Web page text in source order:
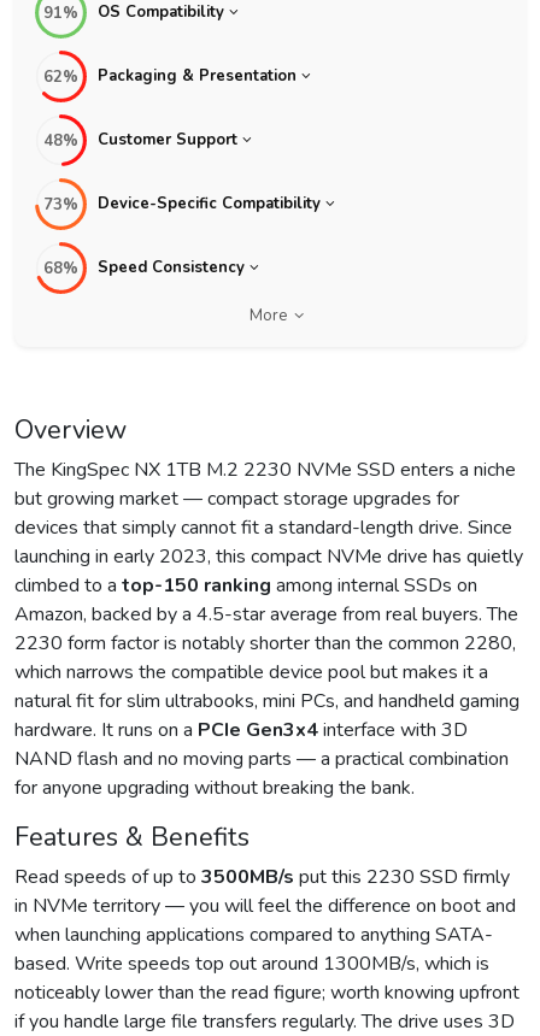
91% OS Compatibility
62% Packaging & Presentation
48% Customer Support
73% Device-Specific Compatibility
68% Speed Consistency
More
Overview
The KingSpec NX 1TB M.2 2230 NVMe SSD enters a niche
but growing market — compact storage upgrades for
devices that simply cannot fit a standard-length drive. Since
launching in early 2023, this compact NVMe drive has quietly
climbed to a top-150 ranking among internal SSDs on
Amazon, backed by a 4.5-star average from real buyers. The
2230 form factor is notably shorter than the common 2280,
which narrows the compatible device pool but makes it a
natural fit for slim ultrabooks, mini PCs, and handheld gaming
hardware. It runs on a PCIe Gen3x4interface with 3D
NAND flash and no moving parts — a practical combination
for anyone upgrading without breaking the bank.
Features & Benefits
Read speeds of up to 3500MB/s put this 2230 SSD firmly
in NVMe territory — you will feel the difference on boot and
when launching applications compared to anything SATA-
based. Write speeds top out around 1300MB/s, which is
noticeably lower than the read figure; worth knowing upfront
if you handle large file transfers regularly. The drive uses 3D